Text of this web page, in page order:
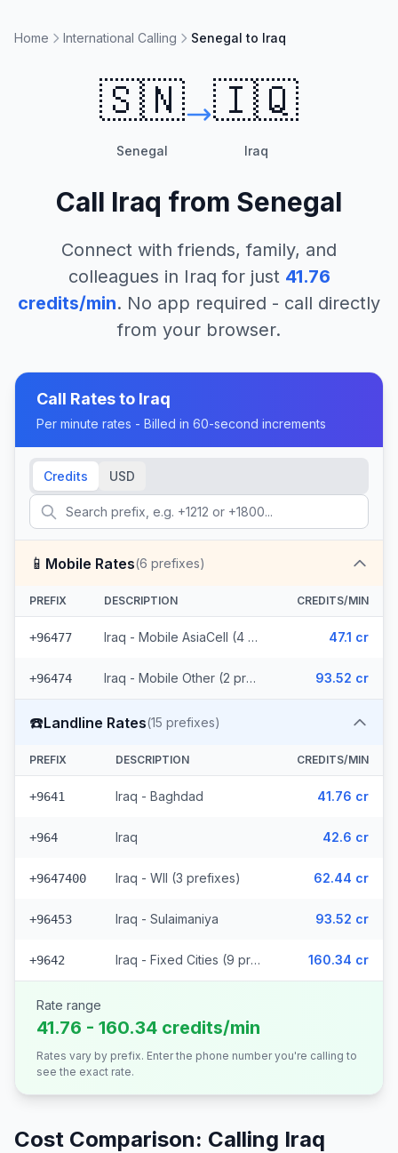
Home International Calling Senegal to Iraq
🇸🇳
Senegal
🇮🇶
Iraq
Call Iraq from Senegal
Connect with friends, family, and
colleagues in Iraq for just 41.76
credits/min. No app required - call directly
from your browser.
Call Rates to Iraq
Per minute rates - Billed in 60-second increments
Credits USD
📱 Mobile Rates(6 prefixes)
PREFIX DESCRIPTION CREDITS/MIN
+96477 Iraq - Mobile AsiaCell (4 prefixes) 47.1 cr
+96474 Iraq - Mobile Other (2 prefixes) 93.52 cr
☎️Landline Rates(15 prefixes)
PREFIX DESCRIPTION CREDITS/MIN
+9641 Iraq - Baghdad 41.76 cr
+964 Iraq 42.6 cr
+9647400 Iraq - Wll (3 prefixes) 62.44 cr
+96453 Iraq - Sulaimaniya 93.52 cr
+9642 Iraq - Fixed Cities (9 prefixes) 160.34 cr
Rate range
41.76 - 160.34 credits/min
Rates vary by prefix. Enter the phone number you're calling to
see the exact rate.
Cost Comparison: Calling Iraq